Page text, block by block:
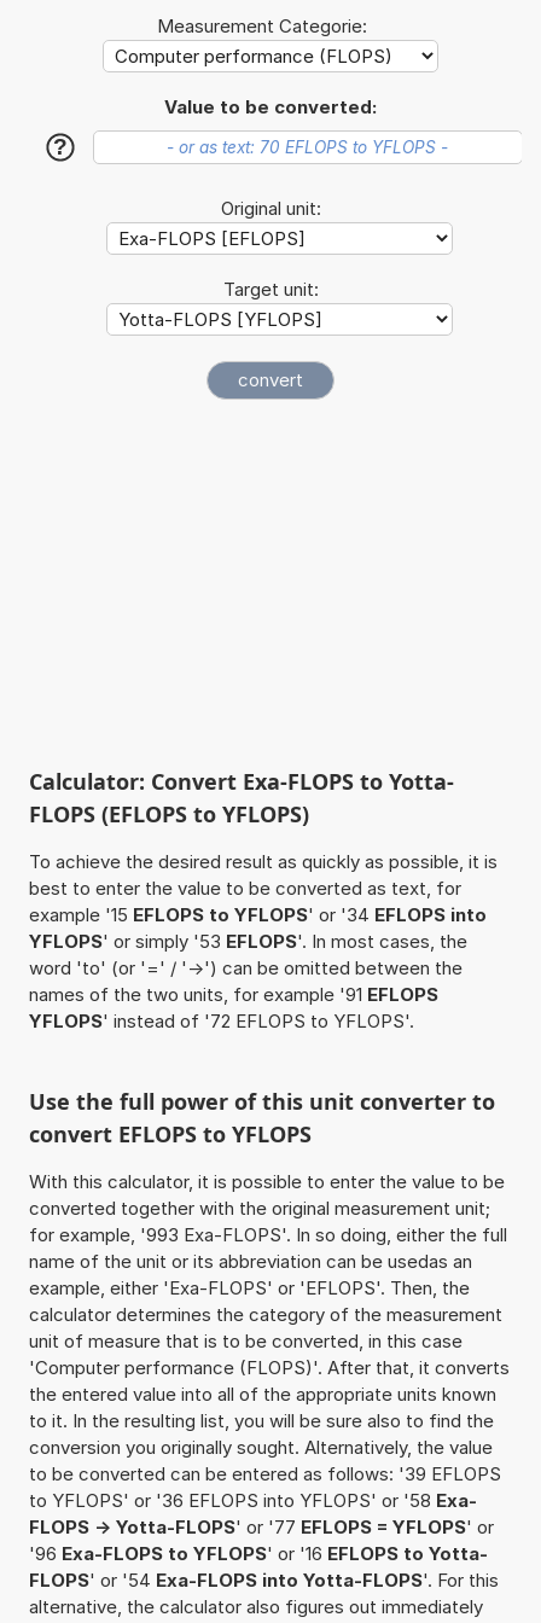
Measurement Categorie:
Value to be converted:
?
Original unit:
Target unit:
Calculator: Convert Exa-FLOPS to Yotta-
FLOPS (EFLOPS to YFLOPS)
To achieve the desired result as quickly as possible, it is
best to enter the value to be converted as text, for
example '15 EFLOPS to YFLOPS' or '34 EFLOPS into
YFLOPS' or simply '53 EFLOPS'. In most cases, the
word 'to' (or '=' / '->') can be omitted between the
names of the two units, for example '91 EFLOPS
YFLOPS' instead of '72 EFLOPS to YFLOPS'.
Use the full power of this unit converter to
convert EFLOPS to YFLOPS
With this calculator, it is possible to enter the value to be
converted together with the original measurement unit;
for example, '993 Exa-FLOPS'. In so doing, either the full
name of the unit or its abbreviation can be usedas an
example, either 'Exa-FLOPS' or 'EFLOPS'. Then, the
calculator determines the category of the measurement
unit of measure that is to be converted, in this case
'Computer performance (FLOPS)'. After that, it converts
the entered value into all of the appropriate units known
to it. In the resulting list, you will be sure also to find the
conversion you originally sought. Alternatively, the value
to be converted can be entered as follows: '39 EFLOPS
to YFLOPS' or '36 EFLOPS into YFLOPS' or '58 Exa-
FLOPS -> Yotta-FLOPS' or '77 EFLOPS = YFLOPS' or
'96 Exa-FLOPS to YFLOPS' or '16 EFLOPS to Yotta-
FLOPS' or '54 Exa-FLOPS into Yotta-FLOPS'. For this
alternative, the calculator also figures out immediately